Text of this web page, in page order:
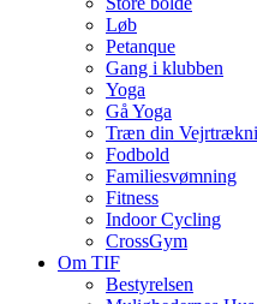
Løb
Petanque
Gang i klubben
Yoga
Gå Yoga
Træn din
Fodbold
Familiesvømning
Fitness
Indoor Cycling
CrossGym
Om TIF
Bestyrelsen